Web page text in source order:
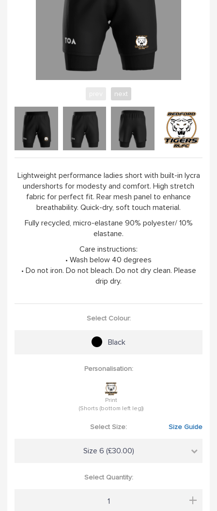
next
Lightweight performance ladies short with built-in lycra
undershorts for modesty and comfort. High stretch
fabric for perfect fit. Rear mesh panel to enhance
breathability. Quick-dry, soft touch material.
Fully recycled, micro-elastane 90% polyester/ 10%
elastane.
Care instructions:
• Wash below 40 degrees
• Do not iron. Do not bleach. Do not dry clean. Please
drip dry.
Select Colour:
Black
Personalisation:
Print
(Shorts (bottom left leg))
Select Size: Size Guide
Size 6 (£30.00)
Select Quantity:
+